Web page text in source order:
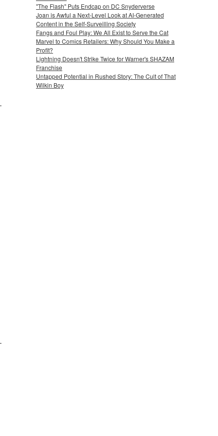
"The Flash" Puts Endcap on DC Snyderverse
Joan is Awful a Next-Level Look at AI-Generated
Content in the Self-Surveilling Society
Fangs and Foul Play: We All Exist to Serve the Cat
Marvel to Comics Retailers: Why Should You Make a
Profit?
Lightning Doesn't Strike Twice for Warner's SHAZAM
Franchise
Untapped Potential in Rushed Story: The Cult of That
Wilkin Boy